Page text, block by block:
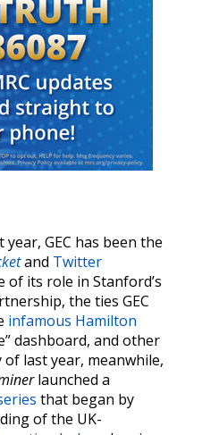
year, GEC has been the
and Twitter
of its role in Stanford’s
the ties GEC
infamous Hamilton
dashboard, and other
last year, meanwhile,
launched a
that began by
of the UK-